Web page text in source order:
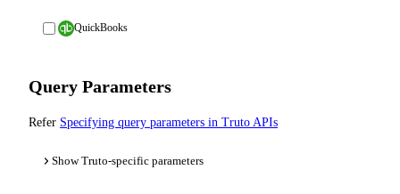
QuickBooks
Query Parameters
Refer Specifying query parameters in Truto APIs
Show Truto-specific parameters